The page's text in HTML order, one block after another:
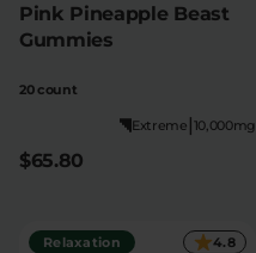
Pink Pineapple Beast
Gummies
20 count
10,000mg
|
Extreme
$65.80
Relaxation 4.8